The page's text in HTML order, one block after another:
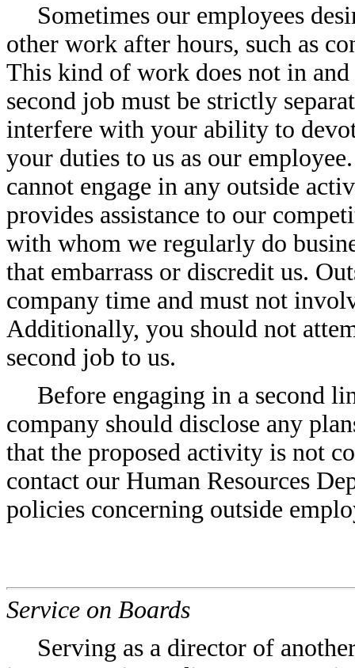
Sometimes our employees
other work after hours, such as
This kind of work does not in
second job must be strictly
interfere with your ability to
your duties to us as our
cannot engage in any outside
provides assistance to our
with whom we regularly do
that embarrass or discredit us.
company time and must not
Additionally, you should not
second job to us.
Before engaging in a second
company should disclose any
that the proposed activity is not
contact our Human Resources
policies concerning outside
Service on Boards
Serving as a director of